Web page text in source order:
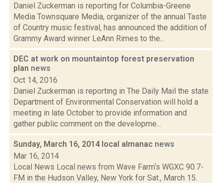
Daniel Zuckerman is reporting for Columbia-Greene
Media Townsquare Media, organizer of the annual Taste
of Country music festival, has announced the addition of
Grammy Award winner LeAnn Rimes to the...
DEC at work on mountaintop forest preservation
plan news
Oct 14, 2016
Daniel Zuckerman is reporting in The Daily Mail the state
Department of Environmental Conservation will hold a
meeting in late October to provide information and
gather public comment on the developme...
Sunday, March 16, 2014 local almanac news
Mar 16, 2014
Local News Local news from Wave Farm‘s WGXC 90.7-
FM in the Hudson Valley, New York for Sat., March 15.